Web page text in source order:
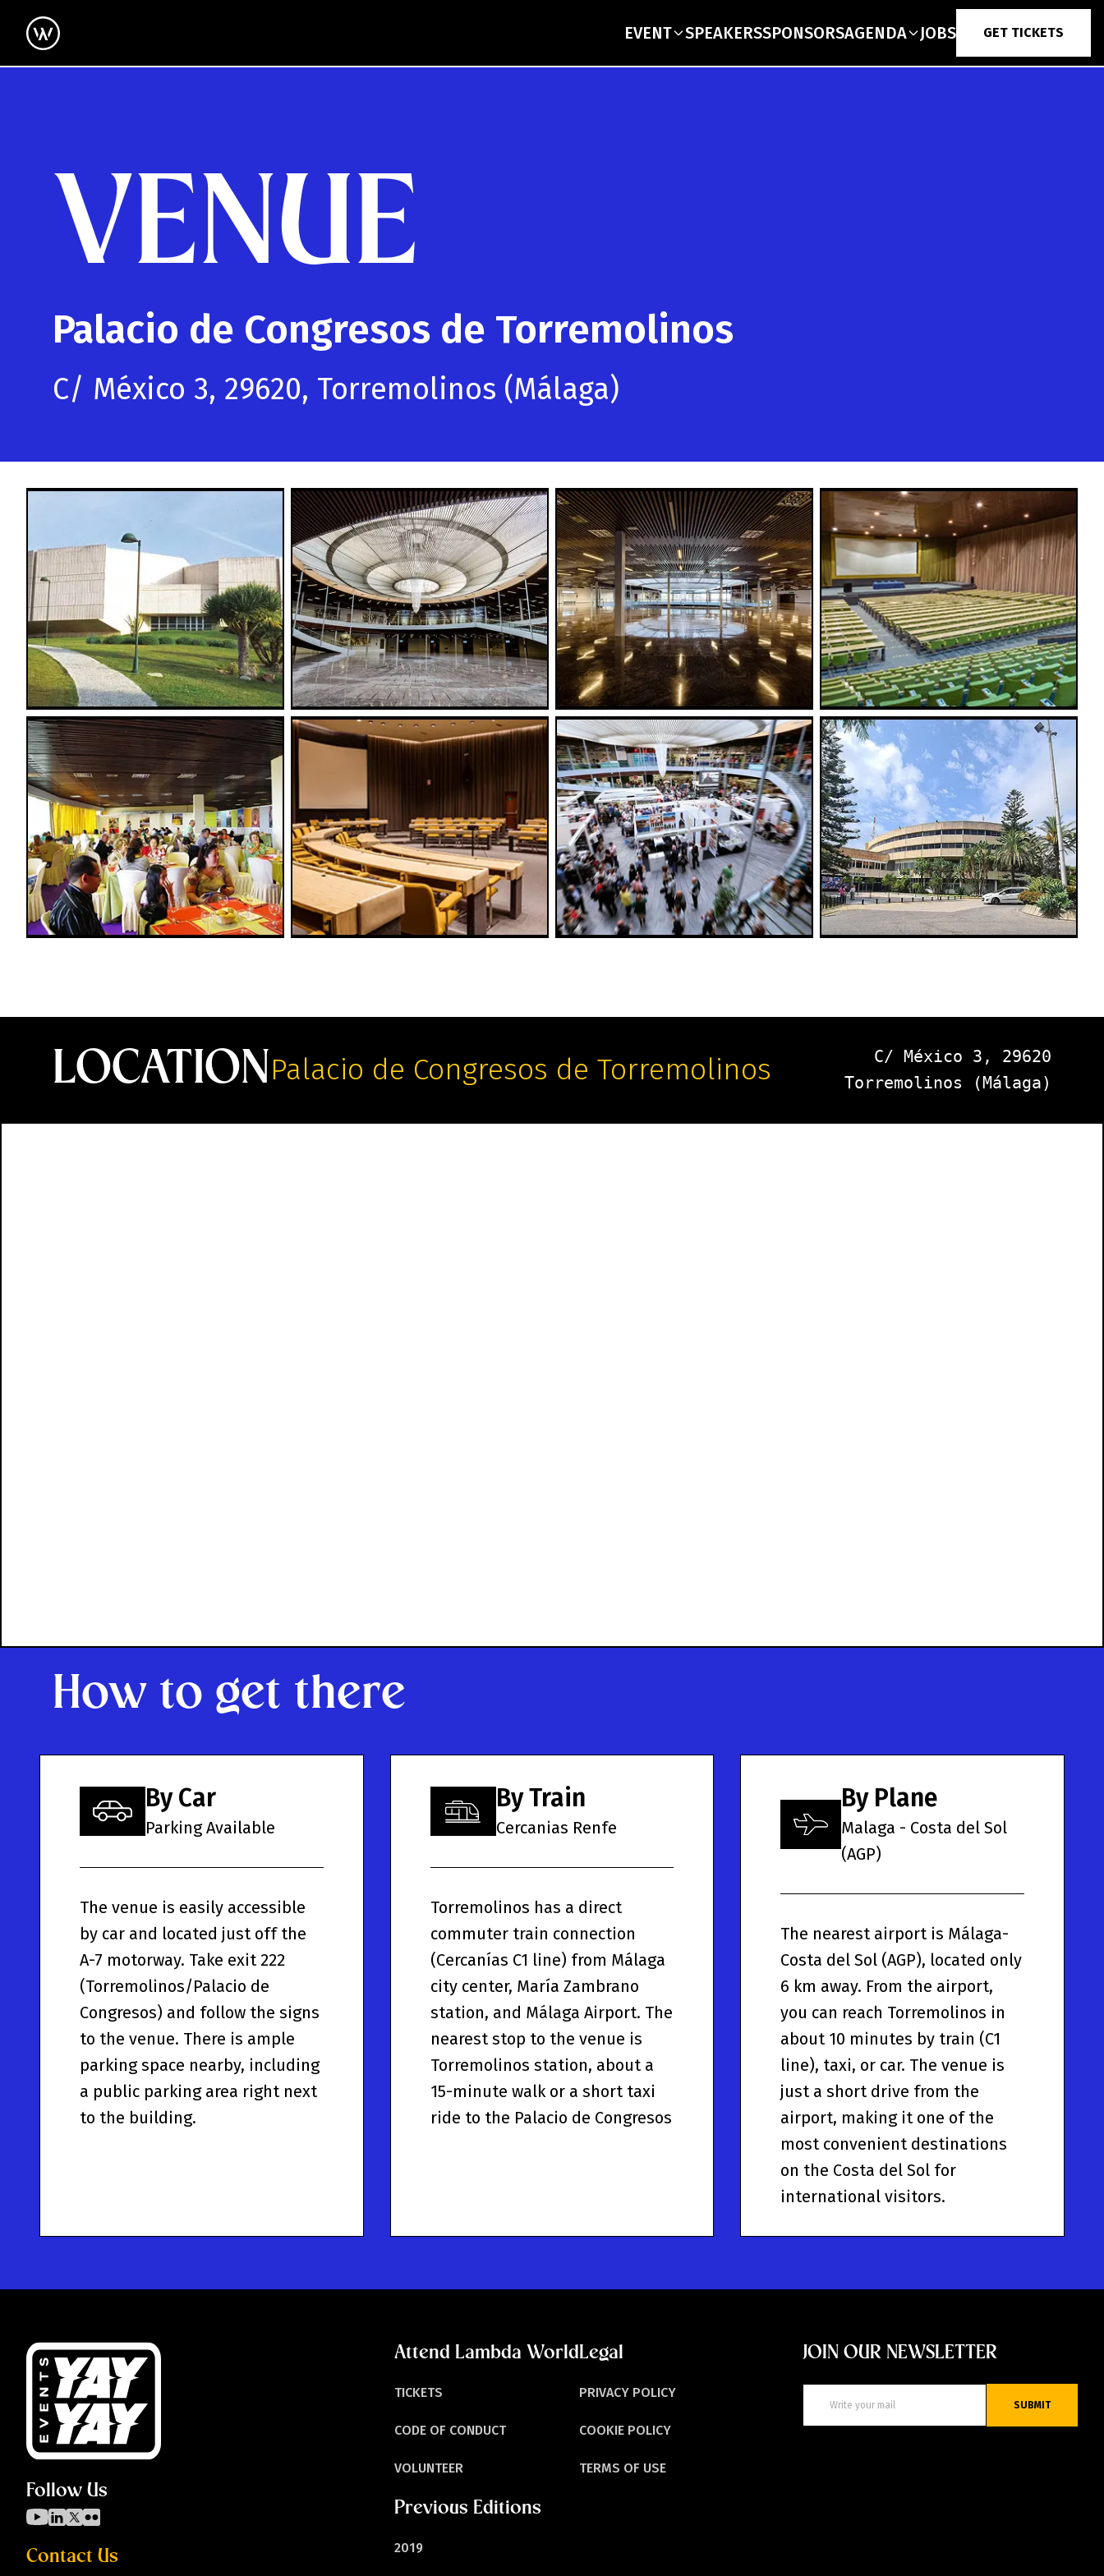
EVENT SPEAKERSSPONSORSAGENDA JOBS GET TICKETS
VENUE
Palacio de Congresos de Torremolinos
C/ México 3, 29620, Torremolinos (Málaga)
LOCATIONPalacio de Congresos de Torremolinos
C/ México 3, 29620
Torremolinos (Málaga)
How to get there
By Car
Parking Available
The venue is easily accessible
by car and located just off the
A-7 motorway. Take exit 222
(Torremolinos/Palacio de
Congresos) and follow the signs
to the venue. There is ample
parking space nearby, including
a public parking area right next
to the building.
By Train
Cercanias Renfe
Torremolinos has a direct
commuter train connection
(Cercanías C1 line) from Málaga
city center, María Zambrano
station, and Málaga Airport. The
nearest stop to the venue is
Torremolinos station, about a
15-minute walk or a short taxi
ride to the Palacio de Congresos
By Plane
Malaga - Costa del Sol
(AGP)
The nearest airport is Málaga-
Costa del Sol (AGP), located only
6 km away. From the airport,
you can reach Torremolinos in
about 10 minutes by train (C1
line), taxi, or car. The venue is
just a short drive from the
airport, making it one of the
most convenient destinations
on the Costa del Sol for
international visitors.
Follow Us
Contact Us
Attend Lambda World
TICKETS
CODE OF CONDUCT
VOLUNTEER
Previous Editions
2019
Legal
PRIVACY POLICY
COOKIE POLICY
TERMS OF USE
JOIN OUR NEWSLETTER
SUBMIT